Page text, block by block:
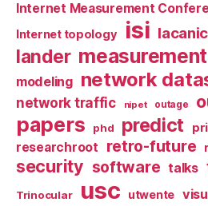
Internet Measurement
Internet topology isi lacanic
lander
modeling network
network traffic nipet outage
papers phd predict
researchroot retro-future
security software talks
Trinocular usc utwente